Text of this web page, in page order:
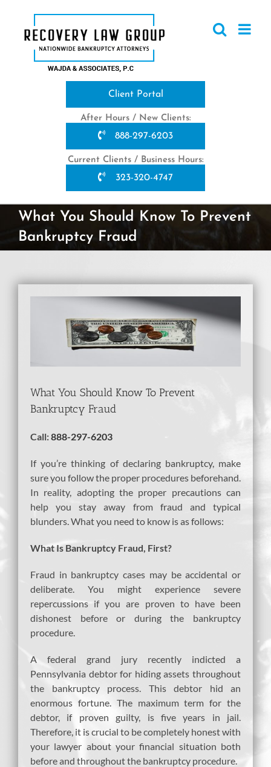
content
Client Portal
After Hours / New Clients:
888-297-6203
Current Clients / Business Hours:
323-320-4747
What You Should Know To Prevent
Bankruptcy Fraud
What You Should Know To Prevent
Bankruptcy Fraud
Call:888-297-6203
If you’re thinking of declaring bankruptcy, make
sure you follow the proper procedures beforehand.
In reality, adopting the proper precautions can
help you stay away from fraud and typical
blunders. What you need to know is as follows:
What Is Bankruptcy Fraud, First?
Fraud in bankruptcy cases may be accidental or
deliberate. You might experience severe
repercussions if you are proven to have been
dishonest before or during the bankruptcy
procedure.
A federal grand jury recently indicted a
Pennsylvania debtor for hiding assets throughout
the bankruptcy process. This debtor hid an
enormous fortune. The maximum term for the
debtor, if proven guilty, is five years in jail.
Therefore, it is crucial to be completely honest with
your lawyer about your financial situation both
before and throughout the bankruptcy procedure.